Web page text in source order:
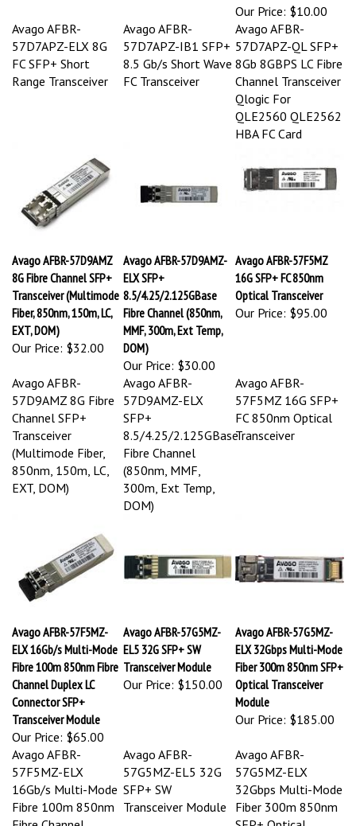
Our Price:
$10.00
Avago AFBR-
57D7APZ-ELX 8G
FC SFP+ Short
Range Transceiver
Avago AFBR-
57D7APZ-IB1 SFP+
8.5 Gb/s Short Wave
FC Transceiver
Avago AFBR-
57D7APZ-QL SFP+
8Gb 8GBPS LC Fibre
Channel Transceiver
Qlogic For
QLE2560 QLE2562
HBA FC Card
Avago AFBR-57D9AMZ
8G Fibre Channel SFP+
Transceiver (Multimode
Fiber, 850nm, 150m, LC,
EXT, DOM)
Our Price: $32.00
Avago AFBR-57D9AMZ-
ELX SFP+
8.5/4.25/2.125GBase
Fibre Channel (850nm,
MMF, 300m, Ext Temp,
DOM)
Our Price:
$30.00
Avago AFBR-57F5MZ
16G SFP+ FC 850nm
Optical Transceiver
Our Price:
$95.00
Avago AFBR-
57D9AMZ 8G Fibre
Channel SFP+
Transceiver
(Multimode Fiber,
850nm, 150m, LC,
EXT, DOM)
Avago AFBR-
57D9AMZ-ELX
SFP+
8.5/4.25/2.125GBase
Fibre Channel
(850nm, MMF,
300m, Ext Temp,
DOM)
Avago AFBR-
57F5MZ 16G SFP+
FC 850nm Optical
Transceiver
Avago AFBR-57F5MZ-
ELX 16Gb/s Multi-Mode
Fibre 100m 850nm Fibre
Channel Duplex LC
Connector SFP+
Transceiver Module
Our Price:
$65.00
Avago AFBR-57G5MZ-
EL5 32G SFP+ SW
Transceiver Module
Our Price:
$150.00
Avago AFBR-57G5MZ-
ELX 32Gbps Multi-Mode
Fiber 300m 850nm SFP+
Optical Transceiver
Module
Our Price:
$185.00
Avago AFBR-
57F5MZ-ELX
16Gb/s Multi-Mode
Fibre 100m 850nm
Fibre Channel
Avago AFBR-
57G5MZ-EL5 32G
SFP+ SW
Transceiver Module
Avago AFBR-
57G5MZ-ELX
32Gbps Multi-Mode
Fiber 300m 850nm
SFP+ Optical